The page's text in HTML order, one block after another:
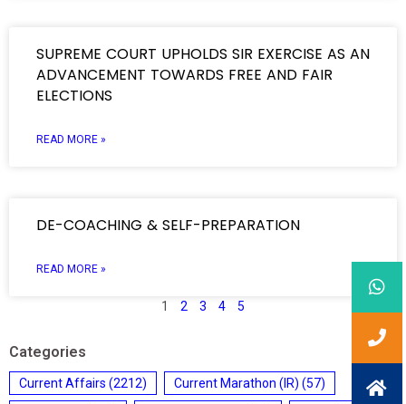
SUPREME COURT UPHOLDS SIR EXERCISE AS AN
ADVANCEMENT TOWARDS FREE AND FAIR
ELECTIONS
READ MORE »
DE-COACHING & SELF-PREPARATION
READ MORE »
1 2 3 4 5
Categories
Current Affairs (2212) Current Marathon (IR) (57)